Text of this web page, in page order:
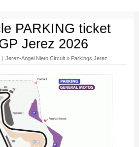
PARKING ticket
Jerez 2026
Jerez-Angel Nieto Circuit» Parkings Jerez